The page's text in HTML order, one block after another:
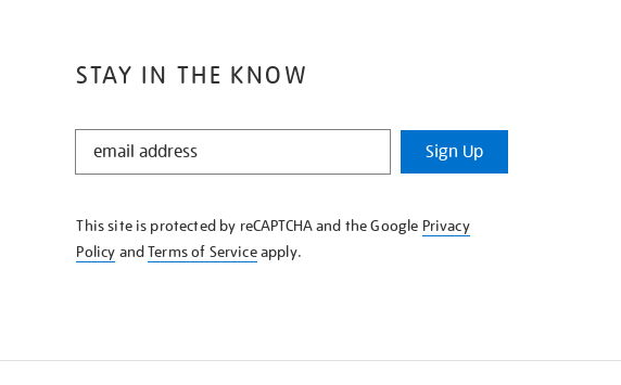
STAY IN THE KNOW
STAY
KNOW
Sign Up
This site is protected by reCAPTCHA and the Google Privacy
Policy andTerms of Serviceapply.